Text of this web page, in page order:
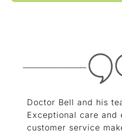
Doctor Bell and his
Exceptional care and
customer service